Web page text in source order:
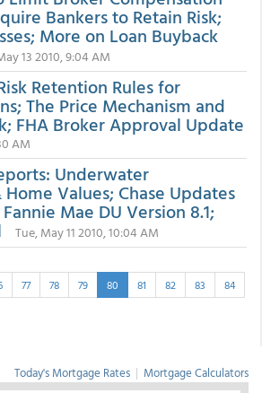
Bankers to Retain Risk;
More on Loan Buyback
13 2010, 9:04 AM
Retention Rules for
The Price Mechanism and
FHA Broker Approval Update
AM
Underwater
Values; Chase Updates
Mae DU Version 8.1;
Tue, May 11 2010, 10:04 AM
77 78 79 80 81 82 83
84
Today's Mortgage Rates | Mortgage Calculators